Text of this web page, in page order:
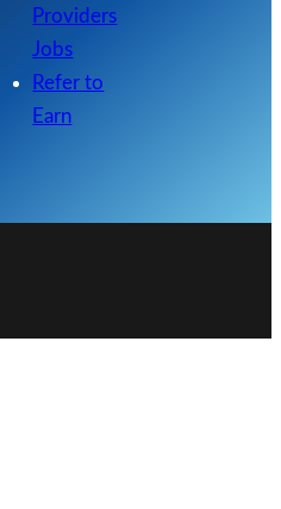
Providers
Jobs
Refer to
Earn